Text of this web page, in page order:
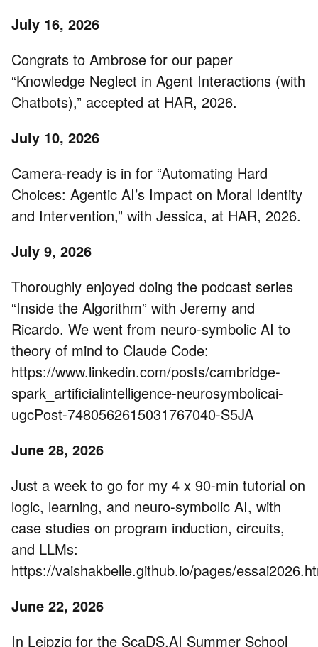
July 16, 2026
Congrats to Ambrose for our paper
“Knowledge Neglect in Agent Interactions (with
Chatbots),” accepted at HAR, 2026.
July 10, 2026
Camera-ready is in for “Automating Hard
Choices: Agentic AI’s Impact on Moral Identity
and Intervention,” with Jessica, at HAR, 2026.
July 9, 2026
Thoroughly enjoyed doing the podcast series
“Inside the Algorithm” with Jeremy and
Ricardo. We went from neuro-symbolic AI to
theory of mind to Claude Code:
https://www.linkedin.com/posts/cambridge-
spark_artificialintelligence-neurosymbolicai-
ugcPost-7480562615031767040-S5JA
June 28, 2026
Just a week to go for my 4 x 90-min tutorial on
logic, learning, and neuro-symbolic AI, with
case studies on program induction, circuits,
and LLMs:
https://vaishakbelle.github.io/pages/
June 22, 2026
In Leipzig for the ScaDS.AI Summer School